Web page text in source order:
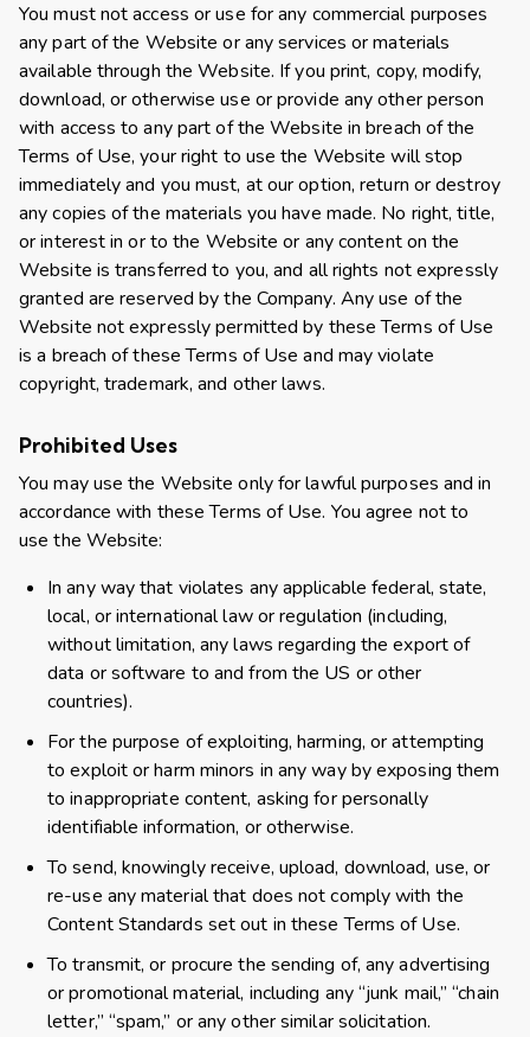
You must not access or use for any commercial purposes
any part of the Website or any services or materials
available through the Website. If you print, copy, modify,
download, or otherwise use or provide any other person
with access to any part of the Website in breach of the
Terms of Use, your right to use the Website will stop
immediately and you must, at our option, return or destroy
any copies of the materials you have made. No right, title,
or interest in or to the Website or any content on the
Website is transferred to you, and all rights not expressly
granted are reserved by the Company. Any use of the
Website not expressly permitted by these Terms of Use
is a breach of these Terms of Use and may violate
copyright, trademark, and other laws.
Prohibited Uses
You may use the Website only for lawful purposes and in
accordance with these Terms of Use. You agree not to
use the Website:
In any way that violates any applicable federal, state,
local, or international law or regulation (including,
without limitation, any laws regarding the export of
data or software to and from the US or other
countries).
For the purpose of exploiting, harming, or attempting
to exploit or harm minors in any way by exposing them
to inappropriate content, asking for personally
identifiable information, or otherwise.
To send, knowingly receive, upload, download, use, or
re-use any material that does not comply with the
Content Standards set out in these Terms of Use.
To transmit, or procure the sending of, any advertising
or promotional material, including any “junk mail,” “chain
letter,” “spam,” or any other similar solicitation.